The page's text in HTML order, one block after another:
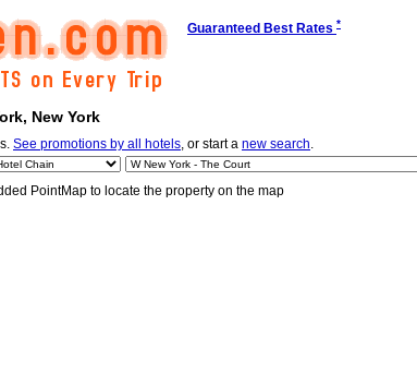
Guaranteed Best Rates *
New York
See promotions by all hotels, or start a new search.
PointMap to locate the property on the map